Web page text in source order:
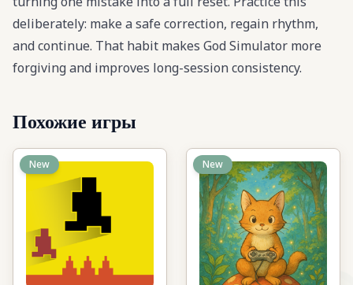
deliberately: make a safe correction, regain rhythm,
and continue. That habit makes God Simulator more
forgiving and improves long-session consistency.
Похожие игры
New New